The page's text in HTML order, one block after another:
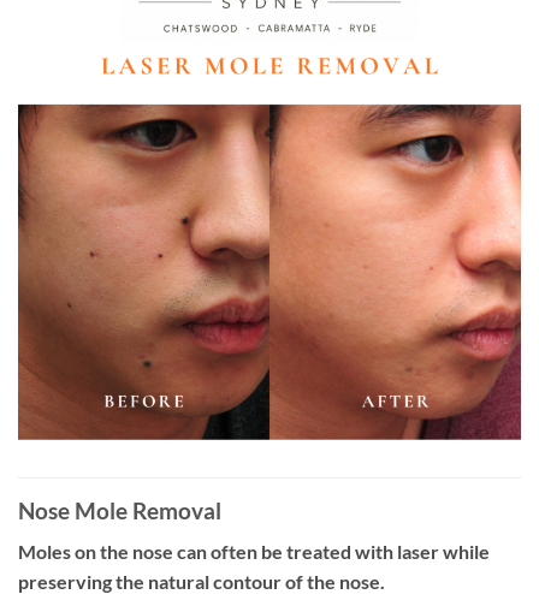
Nose Mole Removal
Moles on the nose can often be treated with laser while
preserving the natural contour of the nose.